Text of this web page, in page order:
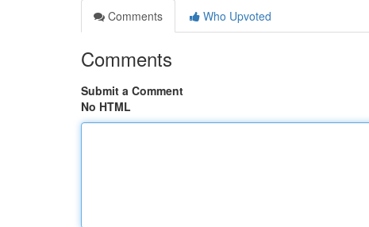
Comments
Who Upvoted
Comments
Submit a Comment
No HTML